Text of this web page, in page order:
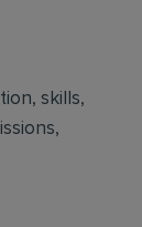
skills,